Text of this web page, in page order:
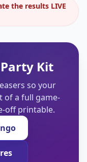
the results LIVE
Kit
so your
of a full game-
off printable.